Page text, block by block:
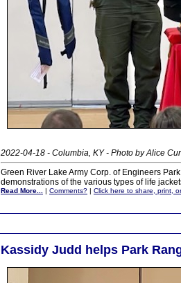
2022-04-18 - Columbia, KY - Photo by Alice
Green River Lake Army Corp. of Engineers
demonstrations of the various types of life
Read More... | Comments? | Click here to share, print,
Kassidy Judd helps Park